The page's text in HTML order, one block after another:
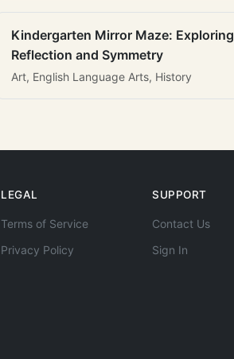
Kindergarten Mirror Maze: Exploring
Reflection and Symmetry
Art, English Language Arts, History
LEGAL
Terms of Service
Privacy Policy
SUPPORT
Contact Us
Sign In